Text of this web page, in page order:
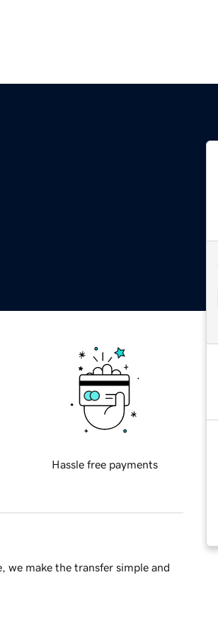
Hassle free payments
we make the transfer simple and